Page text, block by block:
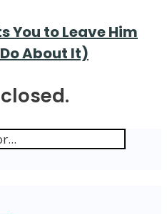
You to Leave Him
About It)